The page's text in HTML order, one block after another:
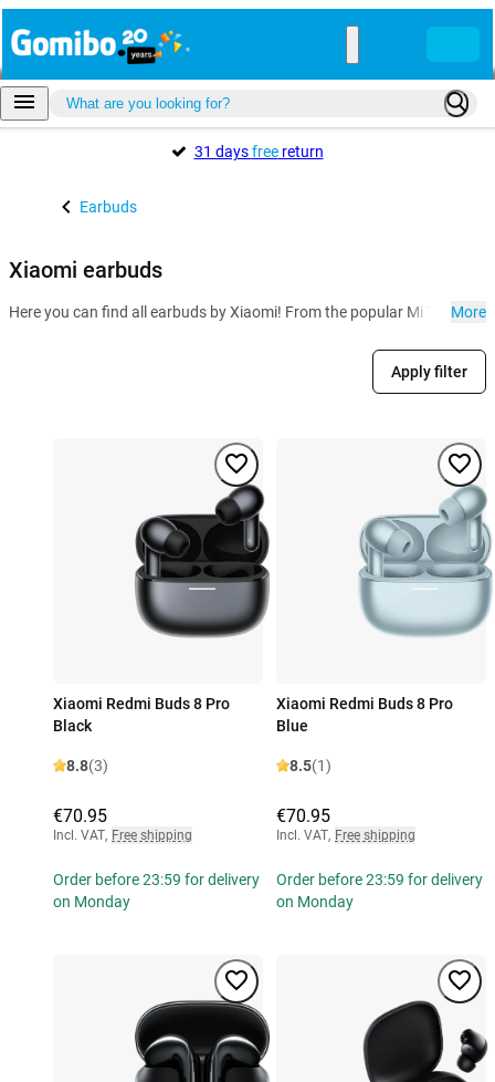
31 daysfreereturn
Earbuds
Xiaomi earbuds
Here you can find all earbuds by Xiaomi! From the popular Mi TrueMore
Apply filter
Xiaomi Redmi Buds 8 Pro
Black
8.8(3)
€70.95
Incl. VAT, Free shipping
Order before 23:59 for delivery
on Monday
Xiaomi Redmi Buds 8 Pro
Blue
8.5(1)
€70.95
Incl. VAT, Free shipping
Order before 23:59 for delivery
on Monday